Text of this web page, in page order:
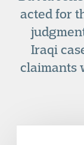
acted for
Iraqi
claimants